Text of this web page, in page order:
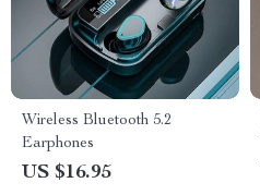
Wireless Bluetooth 5.2
Earphones
US $16.95